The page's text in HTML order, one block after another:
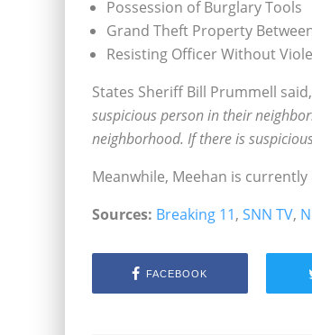
Possession of Burglary Tools
Grand Theft Property
Resisting Officer Without
States Sheriff Bill Prummell said,
suspicious person in their
neighborhood. If there is
Meanwhile, Meehan is
Sources: Breaking 11, SNN TV,
FACEBOOK